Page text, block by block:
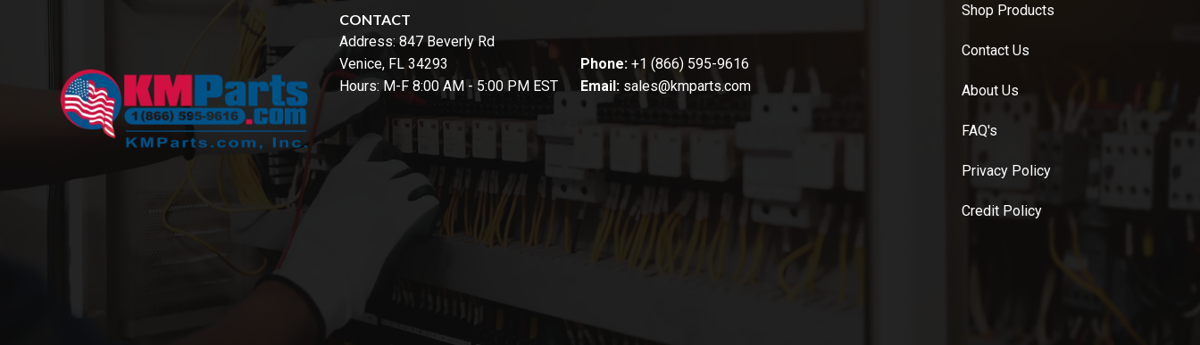
CONTACT
Address: 847 Beverly Rd
Venice, FL 34293
Hours: M-F 8:00 AM - 5:00 PM EST
Phone: +1 (866) 595-9616
Email: sales@kmparts.com
Shop Products
Contact Us
About Us
FAQ's
Privacy Policy
Credit Policy